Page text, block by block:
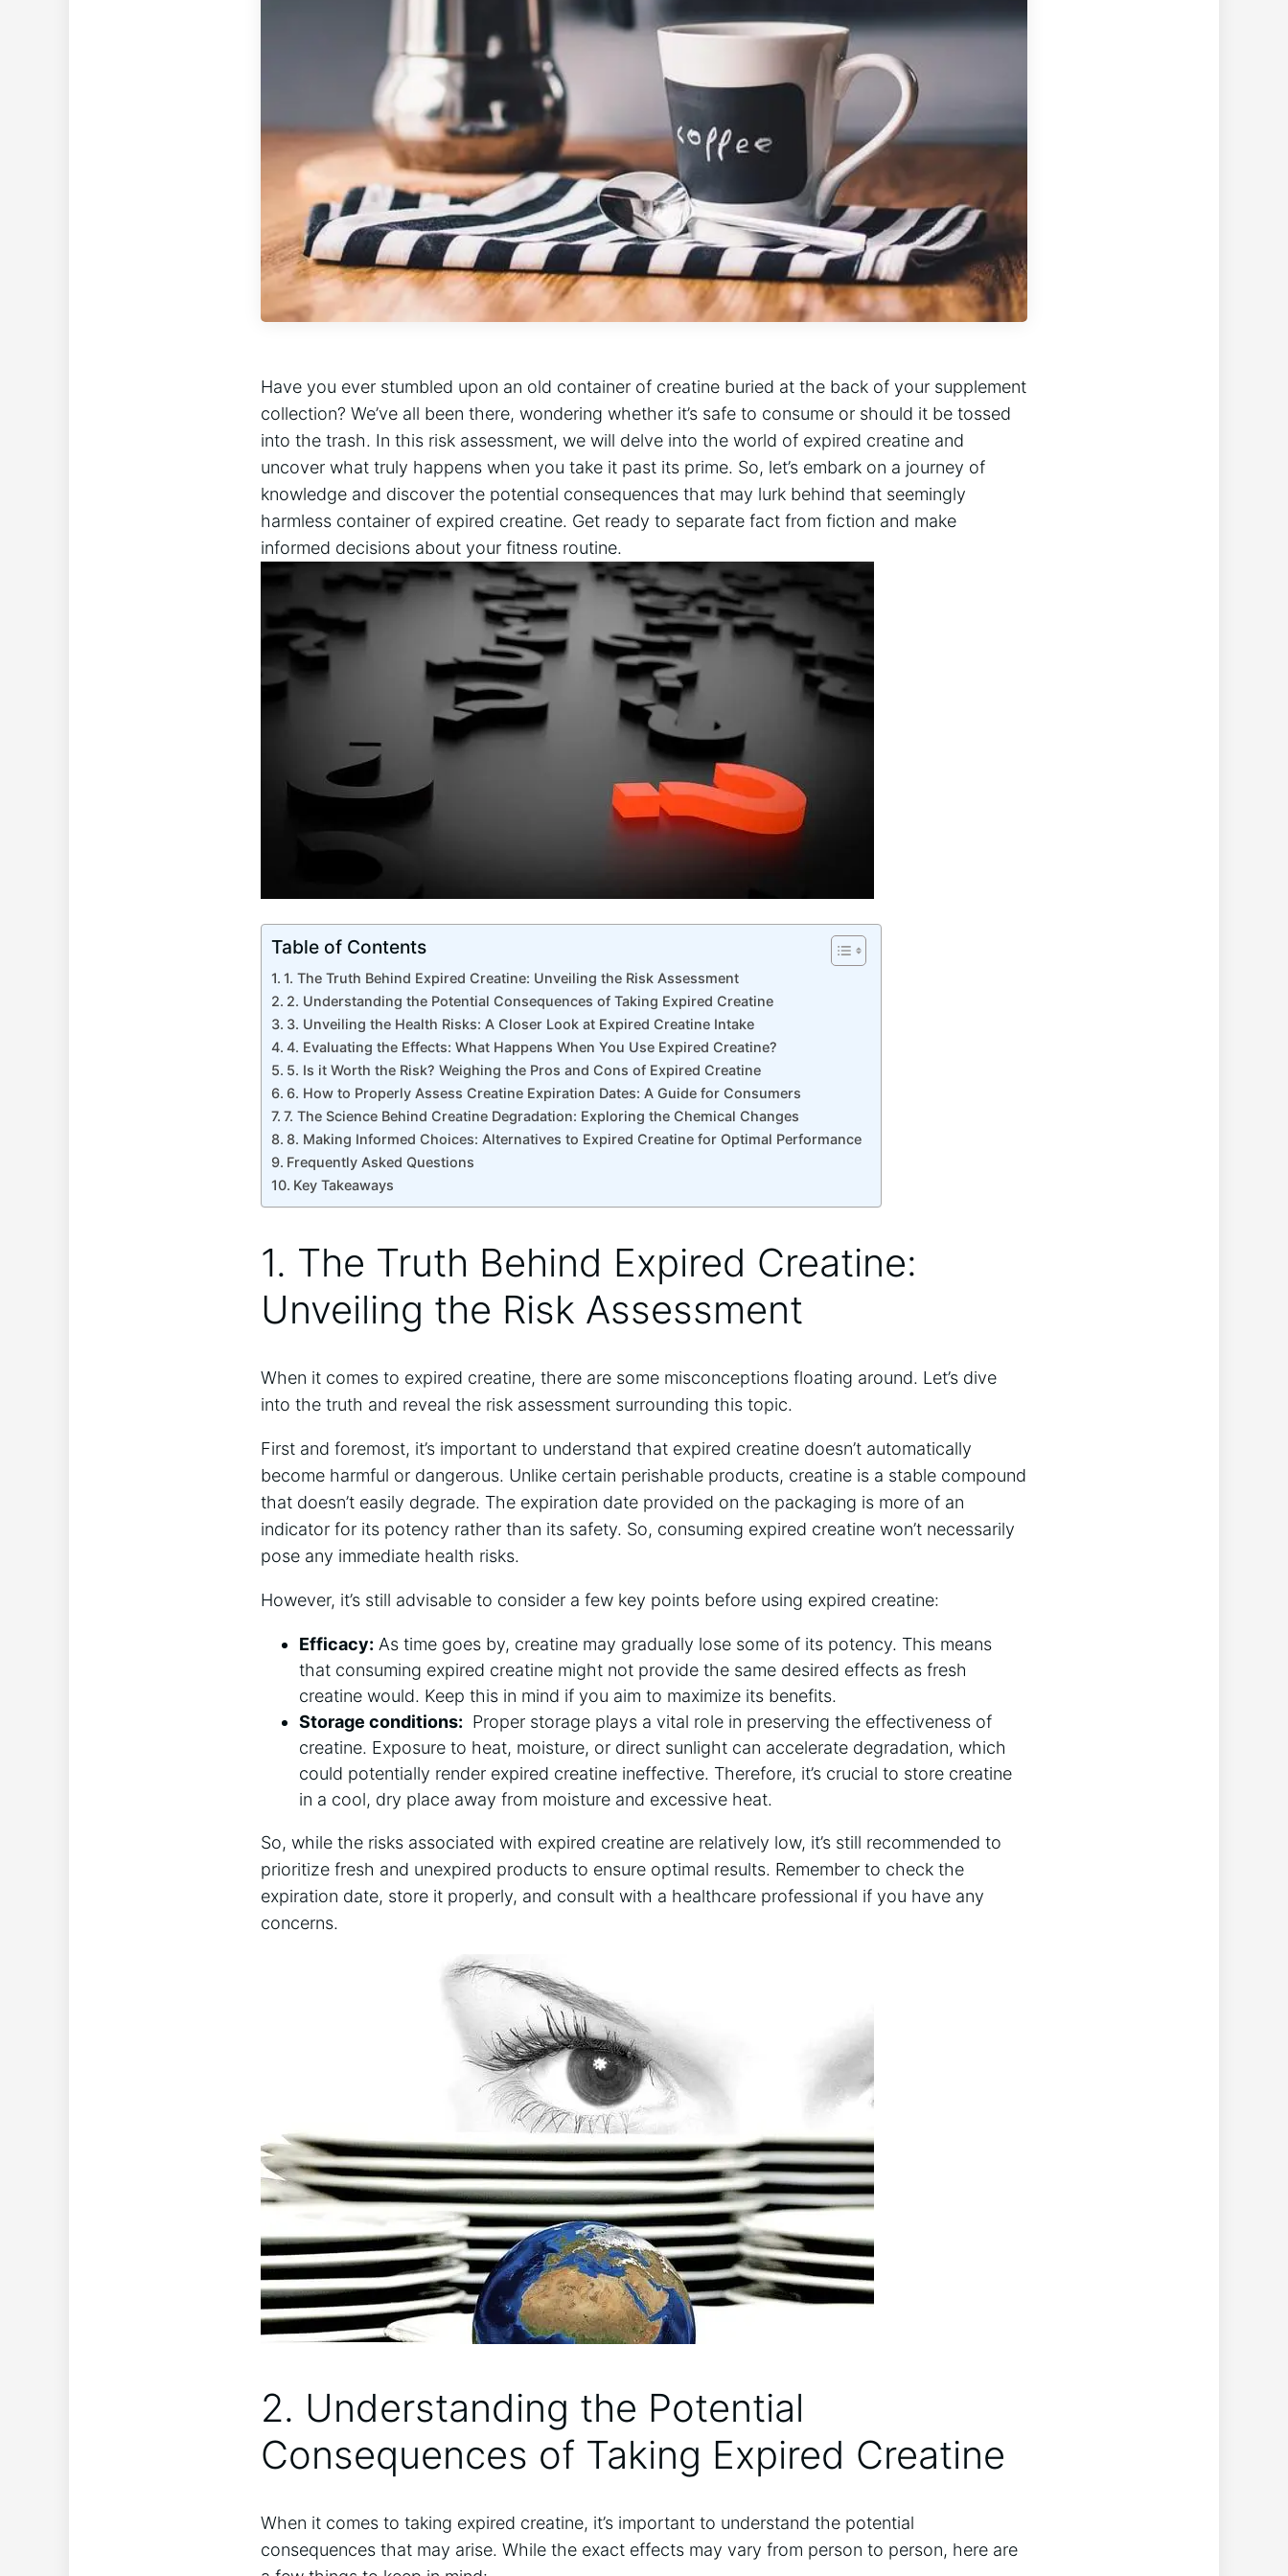
Have you ever stumbled upon an old container ⁣of creatine buried at the back of your supplement
collection? We’ve ⁢all been there, ⁢wondering⁢ whether it’s safe to consume‍ or should it‍ be ‍tossed
into the trash. In this‍ risk assessment, ‌we ‍will​ delve into the world‌ of expired creatine ⁣and
uncover what ‌truly happens when you take it⁣ past its prime. So, let’s​ embark on a​ journey of
knowledge and discover the potential consequences that may lurk behind that ⁣seemingly
harmless container‍ of‍ expired creatine.⁤ Get ready to separate⁣ fact from fiction and make
informed‍ decisions about your fitness routine.
Table of Contents
1. The Truth Behind Expired Creatine:‌ Unveiling ⁢the Risk⁣ Assessment
2. Understanding the⁤ Potential Consequences of Taking Expired Creatine
3.⁣ Unveiling ‌the‌ Health Risks: A​ Closer Look at Expired Creatine ​Intake
4. Evaluating the Effects: What Happens ‌When ‌You Use Expired‍ Creatine?
5. Is⁢ it Worth the‍ Risk? Weighing the Pros and Cons⁣ of Expired Creatine
6. How to Properly Assess Creatine Expiration Dates: A Guide for Consumers
7. The Science Behind Creatine Degradation: Exploring the⁢ Chemical Changes
8. Making Informed Choices:⁤ Alternatives ⁣to​ Expired⁢ Creatine⁤ for Optimal Performance
Frequently Asked​ Questions
Key Takeaways
1. The Truth Behind Expired Creatine:‌
Unveiling ⁢the Risk⁣ Assessment
When⁢ it comes​ to expired⁢ creatine, there‌ are ‍some misconceptions floating around. Let’s‌ dive
into⁣ the ​truth and ​reveal‍ the ‍risk assessment surrounding this​ topic.
First and⁤ foremost, it’s⁣ important to understand ‍that expired⁣ creatine doesn’t automatically
become harmful or dangerous. Unlike certain‌ perishable products, creatine‍ is a stable compound
that doesn’t easily⁣ degrade. The expiration date provided⁢ on the ​packaging ‍is more of‍ an
indicator for its‌ potency ⁣rather than its safety. So, consuming expired ‌creatine won’t necessarily ​
pose any immediate ‌health risks.
However, it’s still advisable to consider a​ few key ‍points‌ before using expired creatine:
Efficacy: As time goes ​by, creatine may‌ gradually lose​ some of its potency. This⁤ means‌
that ​consuming expired ‌creatine might not​ provide the same ‌desired‌ effects as fresh
creatine ​would.⁢ Keep this ​in mind if you aim to maximize its​ benefits.
Storage‌ conditions: ​ Proper storage plays a ⁣vital role in preserving⁤ the effectiveness of
⁢creatine. Exposure to heat, moisture,⁤ or direct sunlight ‍can accelerate degradation, which
⁤could potentially⁣ render expired creatine ⁢ineffective.⁢ Therefore,⁢ it’s crucial to store creatine
in a cool,⁤ dry place away from moisture and⁣ excessive heat.
So, while ⁢the‍ risks⁢ associated with ⁣expired creatine are relatively ⁣low, it’s still recommended to
prioritize ‌fresh and unexpired⁣ products ⁣to ensure optimal results. Remember to ⁢check ​the
expiration date, store it ​properly, ⁤and consult ‍with a healthcare professional if you have any
concerns.
2. Understanding the⁤ Potential
Consequences of Taking Expired Creatine
When it comes to taking ⁣expired creatine, ⁣it’s important to‍ understand the potential
consequences that ‌may ⁤arise. While⁢ the exact effects may vary from person ​to person, here are